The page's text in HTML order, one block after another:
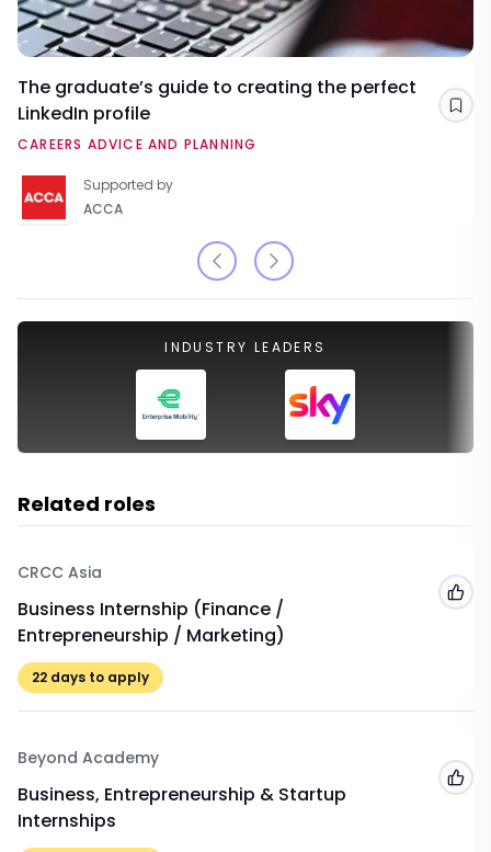
The graduate’s guide to creating the perfect
LinkedIn profile
CAREERS ADVICE AND PLANNING
Supported by
ACCA
INDUSTRY LEADERS
Related roles
CRCC Asia
Business Internship (Finance /
Entrepreneurship / Marketing)
22 days to apply
Beyond Academy
Business, Entrepreneurship & Startup
Internships